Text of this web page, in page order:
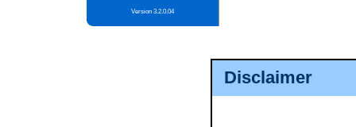
Disclaimer
Version 3.2.0.04